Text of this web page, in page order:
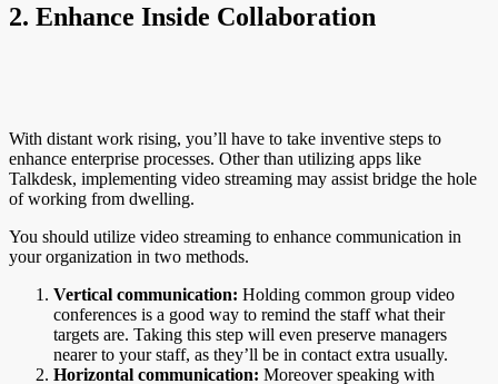
2. Enhance Inside Collaboration
With distant work rising, you’ll have to take inventive steps to
enhance enterprise processes. Other than utilizing apps like
Talkdesk, implementing video streaming may assist bridge the hole
of working from dwelling.
You should utilize video streaming to enhance communication in
your organization in two methods.
Vertical communication: Holding common group video
conferences is a good way to remind the staff what their
targets are. Taking this step will even preserve managers
nearer to your staff, as they’ll be in contact extra usually.
Horizontal communication: Moreover speaking with